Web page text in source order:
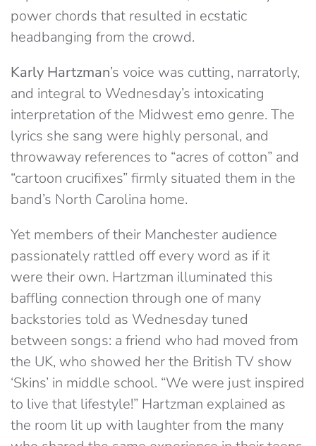
power chords that resulted in ecstatic
headbanging from the crowd.
Karly Hartzman’s voice was cutting, narratorly,
and integral to Wednesday’s intoxicating
interpretation of the Midwest emo genre. The
lyrics she sang were highly personal, and
throwaway references to “acres of cotton” and
“cartoon crucifixes” firmly situated them in the
band’s North Carolina home.
Yet members of their Manchester audience
passionately rattled off every word as if it
were their own. Hartzman illuminated this
baffling connection through one of many
backstories told as Wednesday tuned
between songs: a friend who had moved from
the UK, who showed her the British TV show
‘Skins’ in middle school. “We were just inspired
to live that lifestyle!” Hartzman explained as
the room lit up with laughter from the many